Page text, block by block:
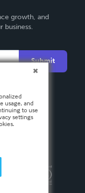
growth, and
business.
Submit
reserved.
usage, and
to use
settings